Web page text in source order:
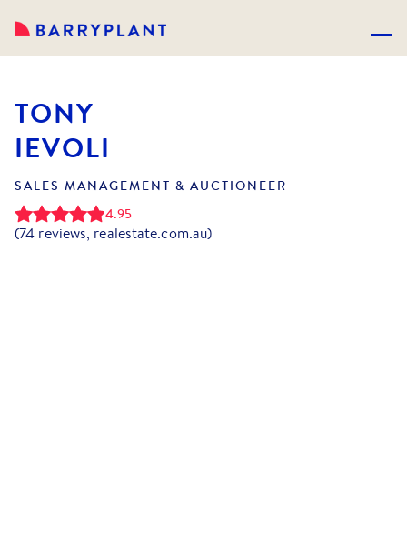
TONY
IEVOLI
SALES MANAGEMENT & AUCTIONEER
4.95
(74 reviews, realestate.com.au)